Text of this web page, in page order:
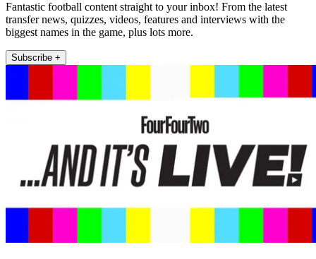
Fantastic football content straight to your inbox! From the latest
transfer news, quizzes, videos, features and interviews with the
biggest names in the game, plus lots more.
Subscribe +